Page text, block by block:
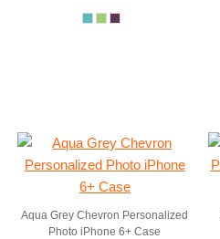
Aqua Grey Chevron Personalized
Photo iPhone 6+ Case